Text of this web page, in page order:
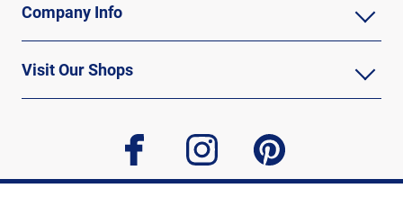
Company Info
Visit Our Shops
facebook instagram pinterest